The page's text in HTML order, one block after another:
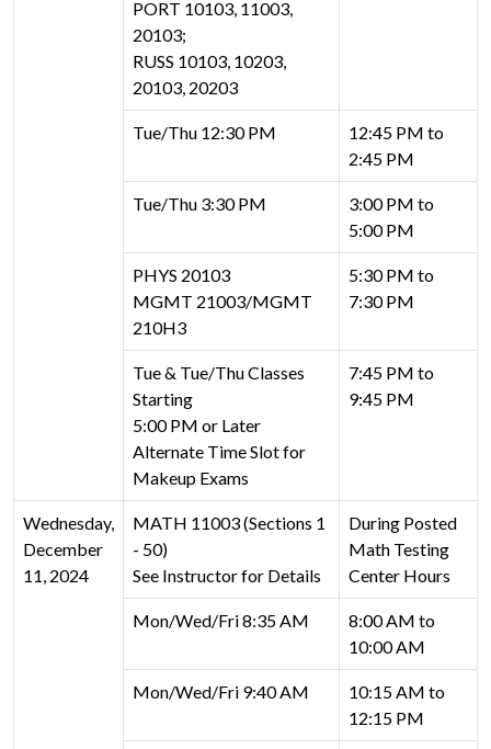
PORT 10103, 11003,
20103;
RUSS 10103, 10203,
20103, 20203
Tue/Thu 12:30 PM
12:45 PM to
2:45 PM
Tue/Thu 3:30 PM
3:00 PM to
5:00 PM
PHYS 20103
MGMT 21003/MGMT
210H3
5:30 PM to
7:30 PM
Tue & Tue/Thu Classes
Starting
5:00 PM or Later
Alternate Time Slot for
Makeup Exams
7:45 PM to
9:45 PM
Wednesday,
December
11, 2024
MATH 11003 (Sections 1
- 50)
See Instructor for Details
During Posted
Math Testing
Center Hours
Mon/Wed/Fri 8:35 AM
8:00 AM to
10:00 AM
Mon/Wed/Fri 9:40 AM
10:15 AM to
12:15 PM